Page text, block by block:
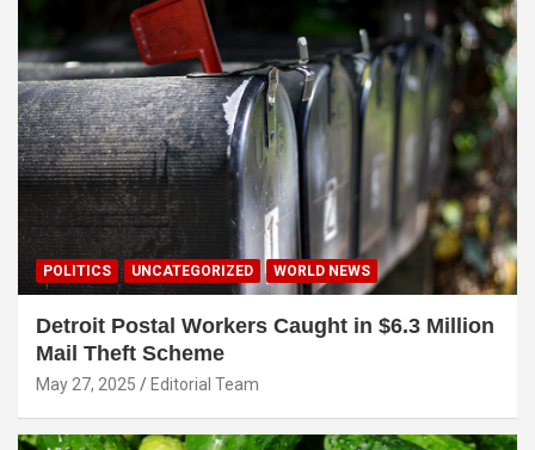
POLITICS UNCATEGORIZED WORLD NEWS
Detroit Postal Workers Caught in $6.3 Million
Mail Theft Scheme
May 27, 2025 Editorial Team